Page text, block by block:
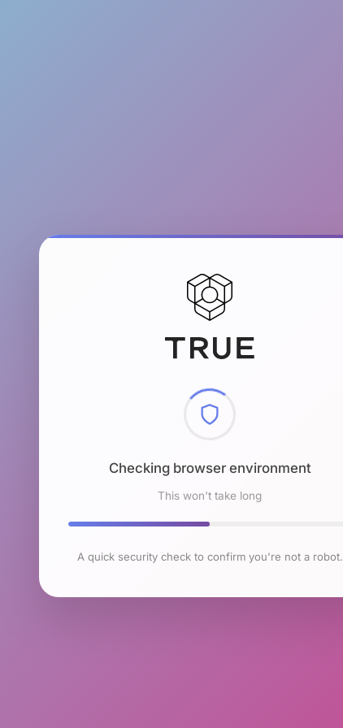
Checking browser environment
This won't take long
A quick security check to confirm you're not a robot.